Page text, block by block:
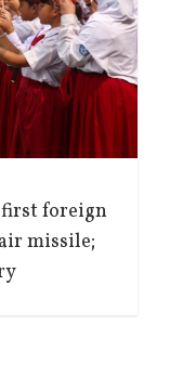
first foreign
missile;